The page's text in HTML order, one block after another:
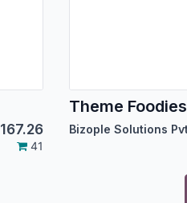
167.26
41
Theme Foodies